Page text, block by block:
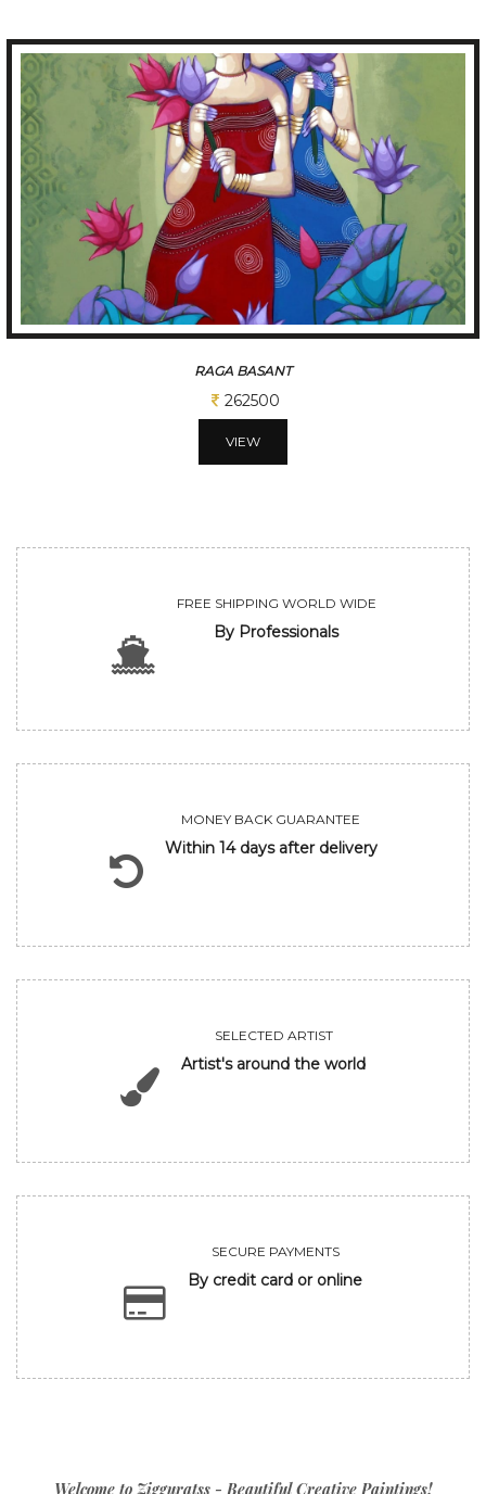
TUNE OF BENGAL
312500
VIEW
FREE SHIPPING WORLD WIDE
By Professionals
MONEY BACK GUARANTEE
Within 14 days after delivery
SELECTED ARTIST
Artist's around the world
SECURE PAYMENTS
By credit card or online
Welcome to Zigguratss - Beautiful Creative Paintings!